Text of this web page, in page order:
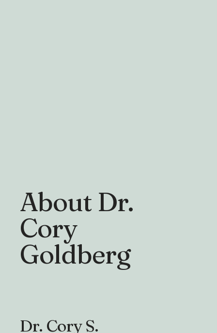
About Dr.
Cory
Goldberg
Dr. Cory S.